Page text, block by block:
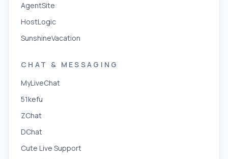
AgentSite
HostLogic
SunshineVacation
CHAT & MESSAGING
MyLiveChat
51kefu
ZChat
DChat
Cute Live Support